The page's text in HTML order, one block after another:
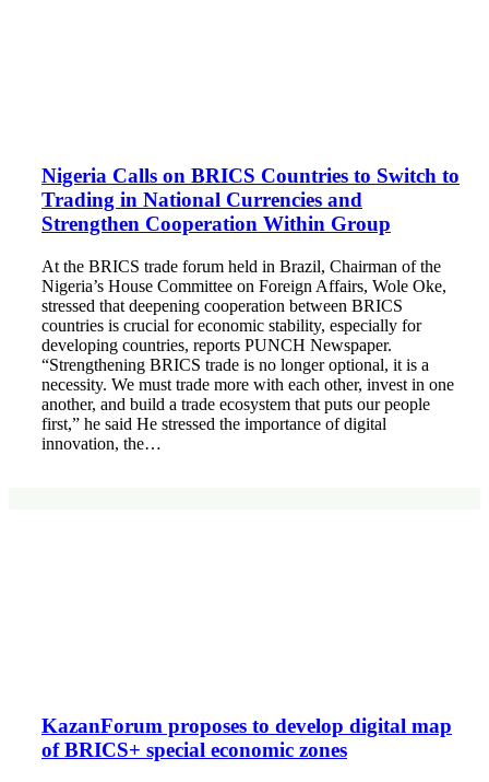
Nigeria Calls on BRICS Countries to Switch to
Trading in National Currencies and
Strengthen Cooperation Within Group
At the BRICS trade forum held in Brazil, Chairman of the
Nigeria’s House Committee on Foreign Affairs, Wole Oke,
stressed that deepening cooperation between BRICS
countries is crucial for economic stability, especially for
developing countries, reports PUNCH Newspaper.
“Strengthening BRICS trade is no longer optional, it is a
necessity. We must trade more with each other, invest in one
another, and build a trade ecosystem that puts our people
first,” he said He stressed the importance of digital
innovation, the…
KazanForum proposes to develop digital map
of BRICS+ special economic zones